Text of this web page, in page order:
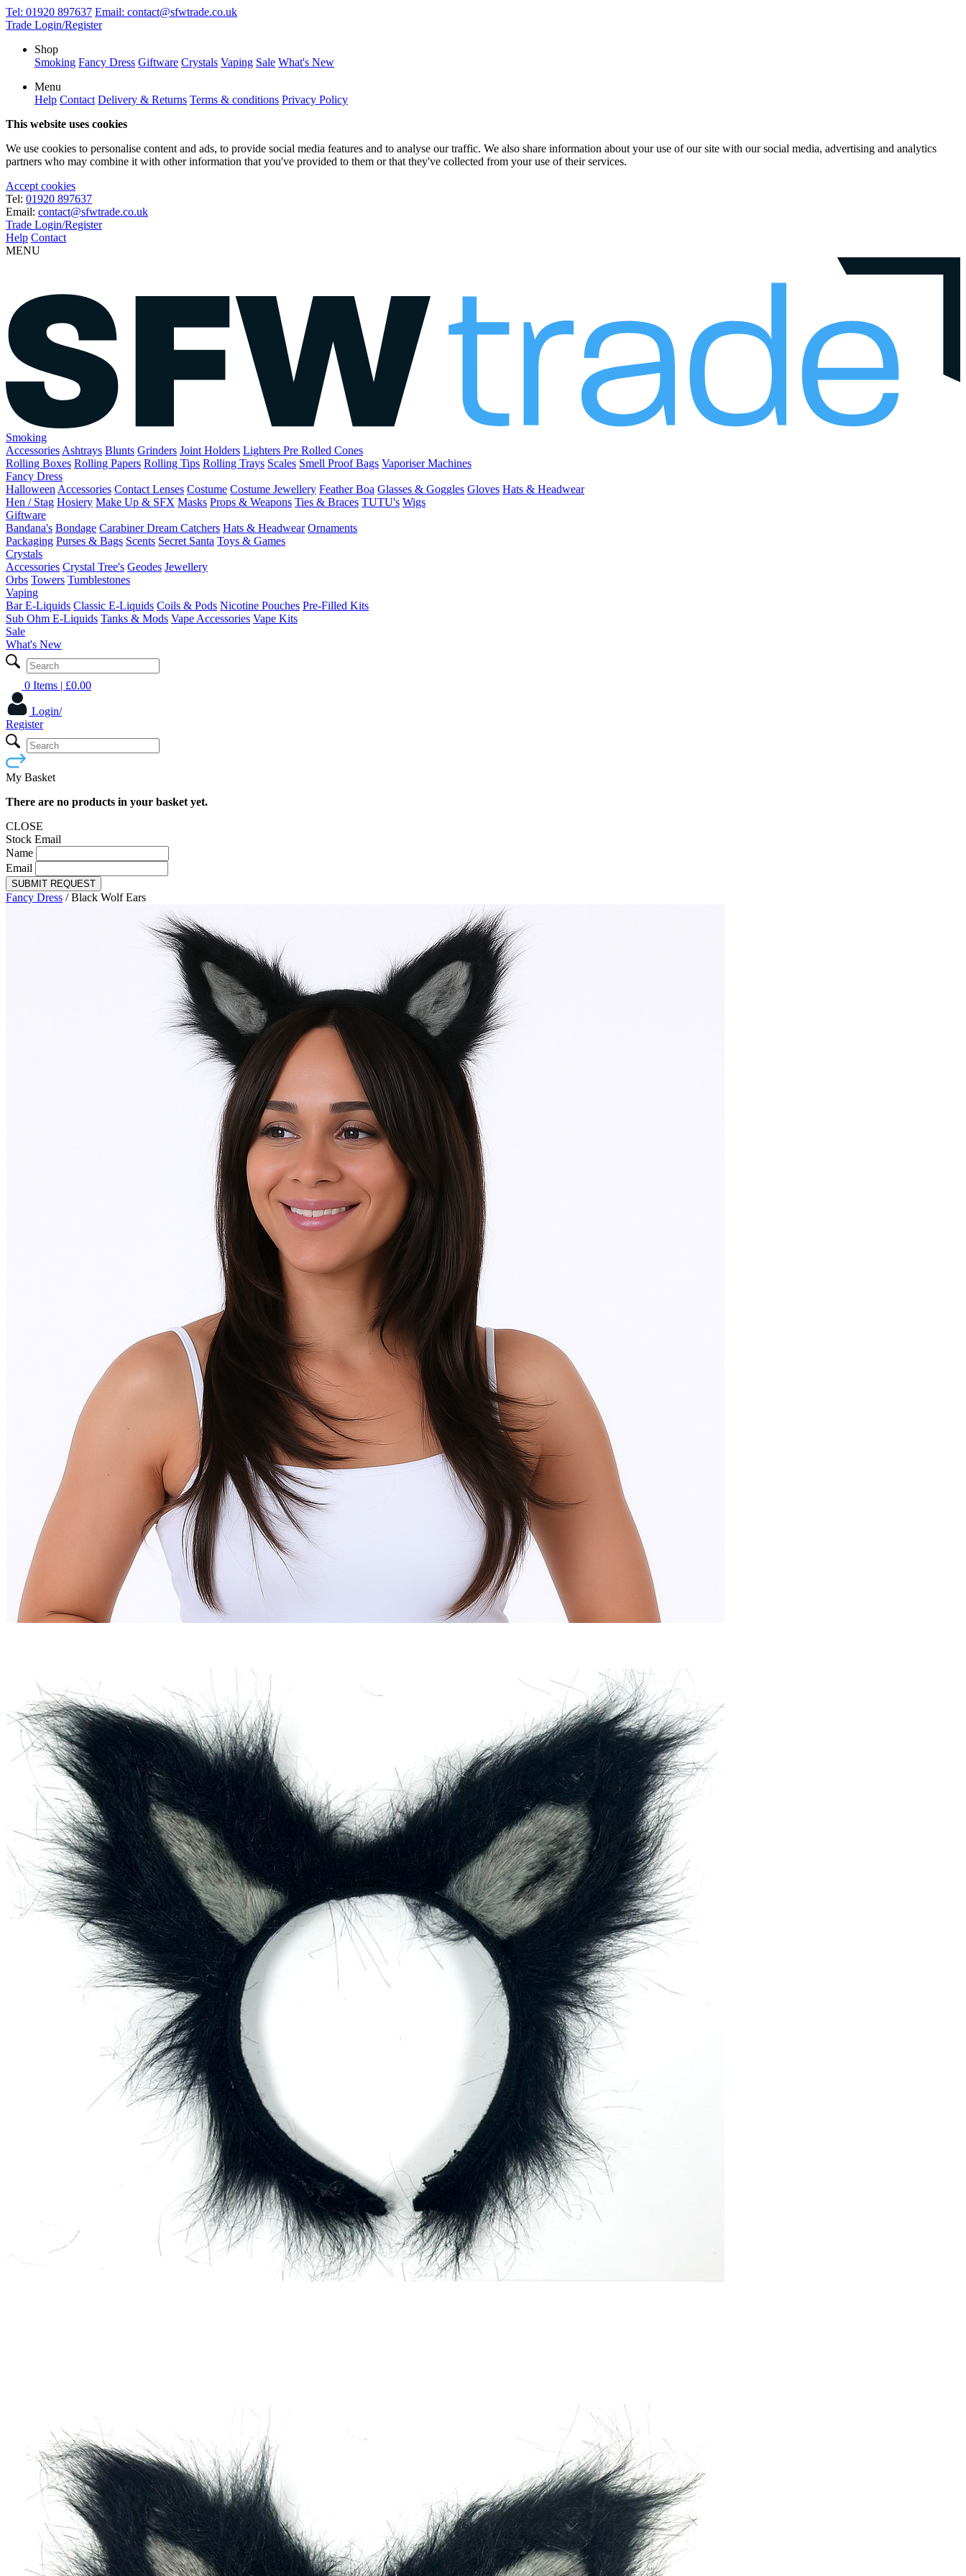
Tel: 01920 897637 Email: contact@sfwtrade.co.uk
Trade Login/Register
Shop
Smoking Fancy Dress Giftware Crystals Vaping Sale What's New
Menu
Help Contact Delivery & Returns Terms & conditions Privacy Policy
This website uses cookies
We use cookies to personalise content and ads, to provide social media features and to analyse our traffic. We also share information about your use of our site with our social media, advertising and analytics
partners who may combine it with other information that you've provided to them or that they've collected from your use of their services.
Accept cookies
Tel: 01920 897637
Email: contact@sfwtrade.co.uk
Trade Login/Register
Help Contact
MENU
Smoking
Accessories Ashtrays Blunts Grinders Joint Holders Lighters Pre Rolled Cones
Rolling Boxes Rolling Papers Rolling Tips Rolling Trays Scales Smell Proof Bags Vaporiser Machines
Fancy Dress
Halloween Accessories Contact Lenses Costume Costume Jewellery Feather Boa Glasses & Goggles Gloves Hats & Headwear
Hen / Stag Hosiery Make Up & SFX Masks Props & Weapons Ties & Braces TUTU's Wigs
Giftware
Bandana's Bondage CarabinerDream Catchers Hats & Headwear Ornaments
Packaging Purses & Bags Scents Secret Santa Toys & Games
Crystals
Accessories Crystal Tree's Geodes Jewellery
Orbs Towers Tumblestones
Vaping
Bar E-Liquids Classic E-Liquids Coils & Pods Nicotine Pouches Pre-Filled Kits
Sub Ohm E-Liquids Tanks & Mods Vape Accessories Vape Kits
Sale
What's New
0 Items | £0.00
Login/
Register
My Basket
There are no products in your basket yet.
CLOSE
Stock Email
Name
Email
SUBMIT REQUEST
Fancy Dress /Black Wolf Ears